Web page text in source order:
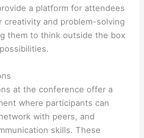
a platform for attendees
creativity and problem-solving
them to think outside the box
at the conference offer a
where participants can
with peers, and
skills. These